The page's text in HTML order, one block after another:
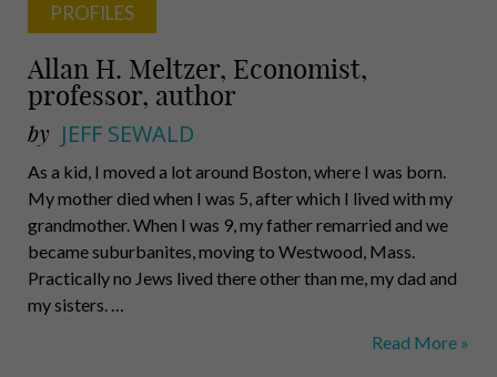
PROFILES
Allan H. Meltzer, Economist,
professor, author
by JEFF SEWALD
As a kid, I moved a lot around Boston, where I was born.
My mother died when I was 5, after which I lived with my
grandmother. When I was 9, my father remarried and we
became suburbanites, moving to Westwood, Mass.
Practically no Jews lived there other than me, my dad and
my sisters. …
Allan
Read More »